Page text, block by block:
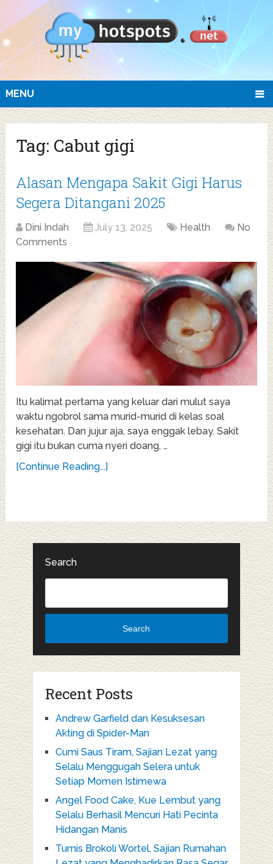
MENU
Tag: Cabut gigi
Alasan Mengapa Sakit Gigi Harus
Segera Ditangani 2025
Dini Indah July 13, 2025 Health
No
Comments
Itu kalimat pertama yang keluar dari mulut saya
waktu ngobrol sama murid-murid di kelas soal
kesehatan. Dan jujur aja, saya enggak lebay. Sakit
gigi itu bukan cuma nyeri doang, …
[Continue Reading...]
Search
Search
Recent Posts
Andrew Garfield dan Kesuksesan
Akting di Spider-Man
Cumi Saus Tiram, Sajian Lezat yang
Selalu Menggugah Selera untuk
Setiap Momen Istimewa
Angel Food Cake, Kue Lembut yang
Selalu Berhasil Mencuri Hati Pecinta
Hidangan Manis
Tumis Brokoli Wortel, Sajian Rumahan